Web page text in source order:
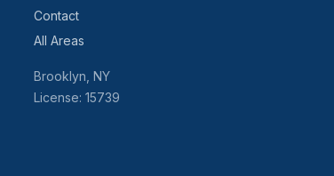
Contact
All Areas
Brooklyn, NY
License: 15739